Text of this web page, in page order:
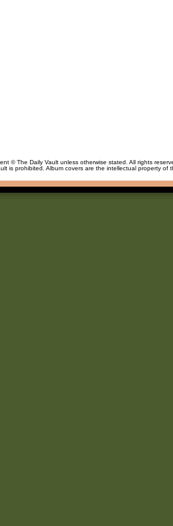
© The Daily Vault unless otherwise stated. All rights
is prohibited. Album covers are the intellectual property